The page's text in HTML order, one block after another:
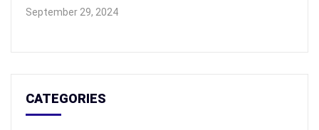
September 29, 2024
CATEGORIES